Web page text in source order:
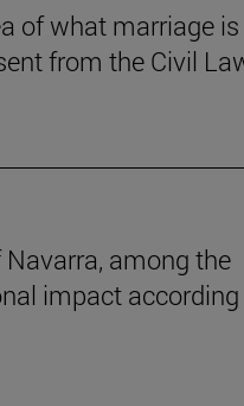
of what marriage
from the Civil
among the
impact